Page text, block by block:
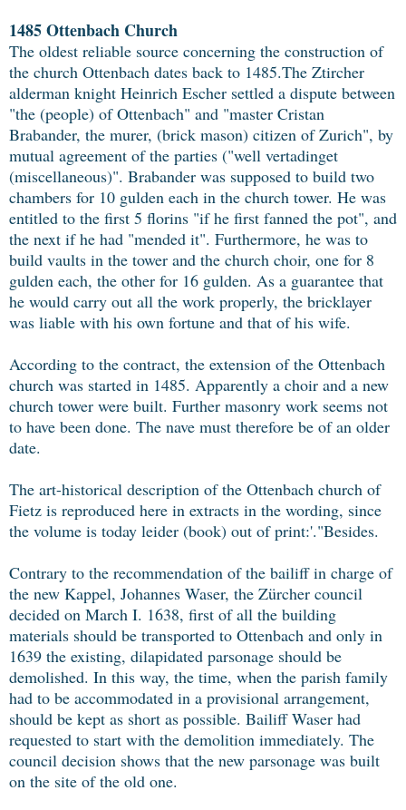
1485 Ottenbach Church
The oldest reliable source concerning the construction of
the church Ottenbach dates back to 1485.The Ztircher
alderman knight Heinrich Escher settled a dispute between
"the (people) of Ottenbach" and "master Cristan
Brabander, the murer, (brick mason) citizen of Zurich", by
mutual agreement of the parties ("well vertadinget
(miscellaneous)". Brabander was supposed to build two
chambers for 10 gulden each in the church tower. He was
entitled to the first 5 florins "if he first fanned the pot", and
the next if he had "mended it". Furthermore, he was to
build vaults in the tower and the church choir, one for 8
gulden each, the other for 16 gulden. As a guarantee that
he would carry out all the work properly, the bricklayer
was liable with his own fortune and that of his wife.
According to the contract, the extension of the Ottenbach
church was started in 1485. Apparently a choir and a new
church tower were built. Further masonry work seems not
to have been done. The nave must therefore be of an older
date.
The art-historical description of the Ottenbach church of
Fietz is reproduced here in extracts in the wording, since
the volume is today leider (book) out of print:'."Besides.
Contrary to the recommendation of the bailiff in charge of
the new Kappel, Johannes Waser, the Zürcher council
decided on March I. 1638, first of all the building
materials should be transported to Ottenbach and only in
1639 the existing, dilapidated parsonage should be
demolished. In this way, the time, when the parish family
had to be accommodated in a provisional arrangement,
should be kept as short as possible. Bailiff Waser had
requested to start with the demolition immediately. The
council decision shows that the new parsonage was built
on the site of the old one.